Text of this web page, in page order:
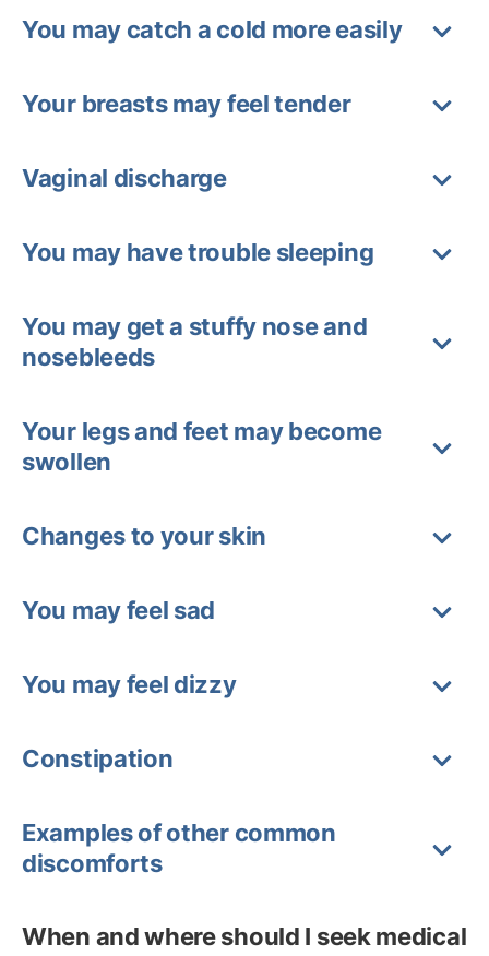
You may catch a cold more easily
Your breasts may feel tender
Vaginal discharge
You may have trouble sleeping
You may get a stuffy nose and
nosebleeds
Your legs and feet may become
swollen
Changes to your skin
You may feel sad
You may feel dizzy
Constipation
Examples of other common
discomforts
When and where should I seek medical